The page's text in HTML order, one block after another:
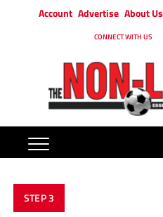
Account Advertise About Us
CONNECT WITH US
STEP 3